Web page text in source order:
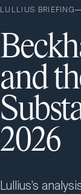
LULLIUS BRIEFING
and
2026
Lullius’s